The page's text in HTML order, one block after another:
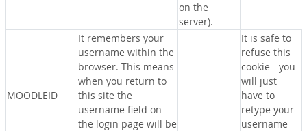
on the
server).
MOODLEID
It remembers your
username within the
browser. This means
when you return to
this site the
username field on
the login page will be
It is safe to
refuse this
cookie - you
will just
have to
retype your
username